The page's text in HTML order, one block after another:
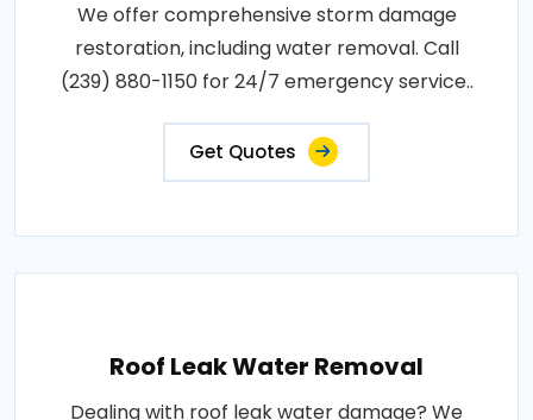
We offer comprehensive storm damage
restoration, including water removal. Call
(239) 880-1150 for 24/7 emergency service..
Get Quotes
Roof Leak Water Removal
Dealing with roof leak water damage? We